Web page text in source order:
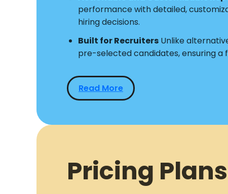
performance with detailed,
hiring decisions.
Built for Recruiters Unlike
pre-selected candidates, ensuring a
Read More
Pricing